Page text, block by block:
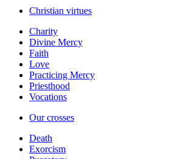
Christian virtues
Charity
Divine Mercy
Faith
Love
Practicing Mercy
Priesthood
Vocations
Our crosses
Death
Exorcism